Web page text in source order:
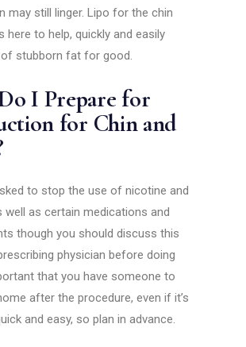
may still linger. Lipo for the chin
here to help, quickly and easily
stubborn fat for good.
I Prepare for
for Chin and
to stop the use of nicotine and
well as certain medications and
though you should discuss this
physician before doing
that you have someone to
after the procedure, even if it’s
and easy, so plan in advance.